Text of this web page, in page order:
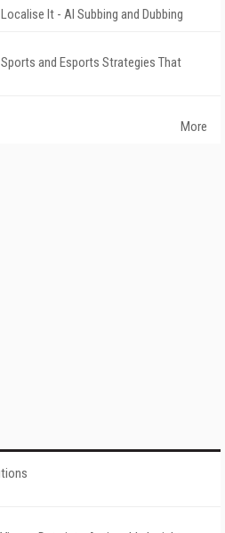
It - AI Subbing and Dubbing
and Esports Strategies That
More